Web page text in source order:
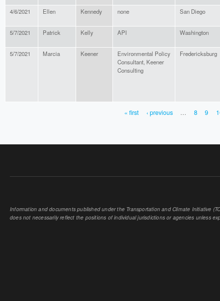
4/6/2021 Ellen Kennedy none San Diego
5/7/2021 Patrick Kelly API Washington
5/7/2021 Marcia Keener
Environmental Policy
Consultant, Keener
Consulting
Fredericksburg
« first ‹ previous … 8 9
Information and documents published under the Transportation and Climate Initiative
does not necessarily reflect the positions of individual jurisdictions or agencies unless